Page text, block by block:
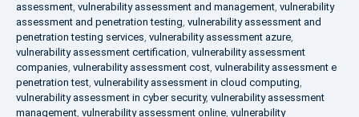
assessment, vulnerability assessment and management, vulnerability
assessment and penetration testing, vulnerability assessment and
penetration testing services, vulnerability assessment azure,
vulnerability assessment certification, vulnerability assessment
companies, vulnerability assessment cost, vulnerability assessment e
penetration test, vulnerability assessment in cloud computing,
vulnerability assessment in cyber security, vulnerability assessment
management, vulnerability assessment online, vulnerability